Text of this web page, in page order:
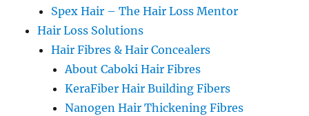
Spex Hair – The Hair Loss Mentor
Hair Loss Solutions
Hair Fibres & Hair Concealers
About Caboki Hair Fibres
KeraFiber Hair Building Fibers
Nanogen Hair Thickening Fibres